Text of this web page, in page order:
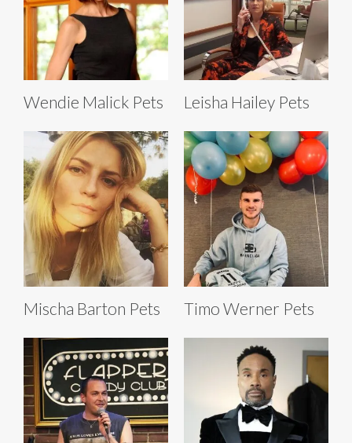
Wendie Malick Pets Leisha Hailey Pets
Mischa Barton Pets Timo Werner Pets